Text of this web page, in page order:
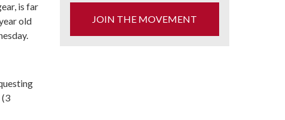
is far
old
(3
JOIN THE MOVEMENT